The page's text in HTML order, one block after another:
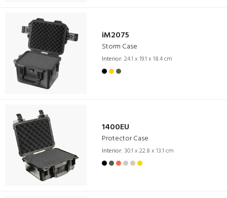
iM2075
Storm Case
Interior: 24.1 x 19.1 x 18.4 cm
1400EU
Protector Case
Interior: 30.1 x 22.8 x 13.1 cm